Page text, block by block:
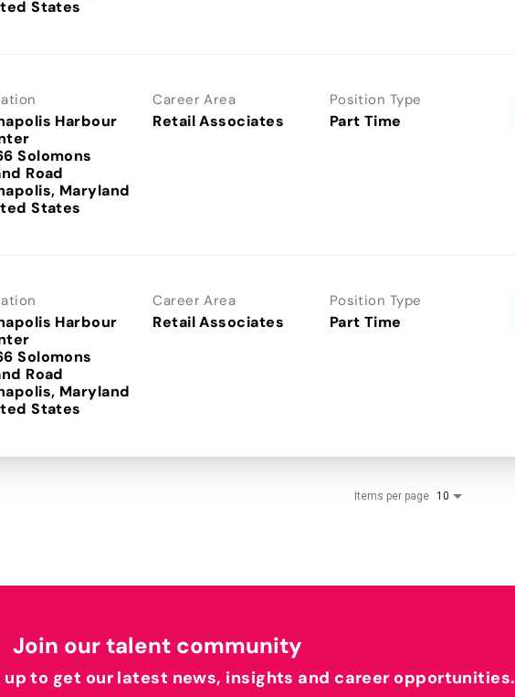
Harbour
Solomons
Road
Maryland
Career Area
Retail Associates
Position Type
Part Time
Harbour
Solomons
Road
Maryland
Career Area
Retail Associates
Position Type
Part Time
Items per page 10
Join our talent community
up to get our latest news, insights and career opportunities.